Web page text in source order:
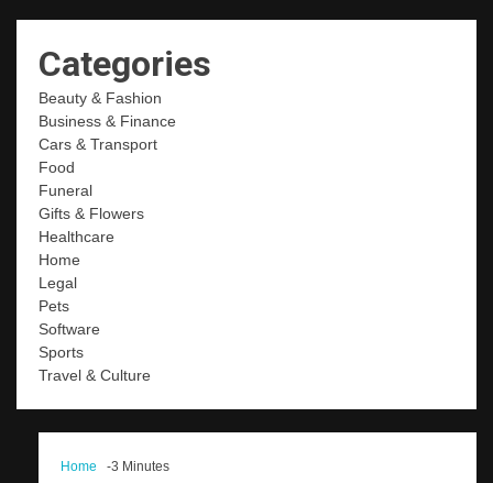
Categories
Beauty & Fashion
Business & Finance
Cars & Transport
Food
Funeral
Gifts & Flowers
Healthcare
Home
Legal
Pets
Software
Sports
Travel & Culture
Home -3 Minutes